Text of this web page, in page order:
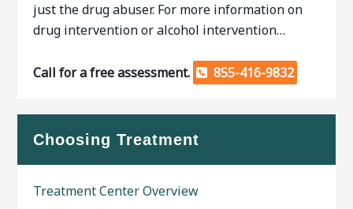
just the drug abuser. For more information on
drug intervention or alcohol intervention…
Call for a free assessment. 855-416-9832
Choosing Treatment
Treatment Center Overview